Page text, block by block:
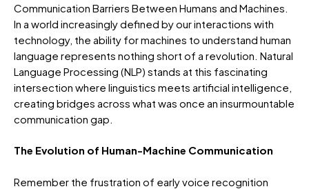
Communication Barriers Between Humans and Machines.
In a world increasingly defined by our interactions with
technology, the ability for machines to understand human
language represents nothing short of a revolution. Natural
Language Processing (NLP) stands at this fascinating
intersection where linguistics meets artificial intelligence,
creating bridges across what was once an insurmountable
communication gap.
The Evolution of Human-Machine Communication
Remember the frustration of early voice recognition